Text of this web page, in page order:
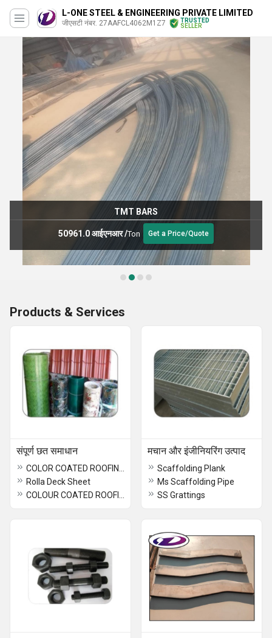
L-ONE STEEL & ENGINEERING PRIVATE LIMITED
जीएसटी नंबर. 27AAFCL4062M1Z7
TRUSTED
SELLER
TMT BARS
50961.0 आईएनआर/Ton Get a Price/Quote
Products & Services
संपूर्ण छत समाधान
Rolla Deck Sheet
मचान और इंजीनियरिंग उत्पाद
Scaffolding Plank
Ms Scaffolding Pipe
SS Grattings